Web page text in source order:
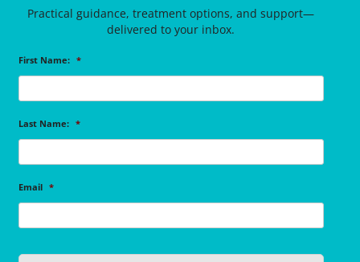
Practical guidance, treatment options, and support—
delivered to your inbox.
First Name: *
Last Name: *
Email *